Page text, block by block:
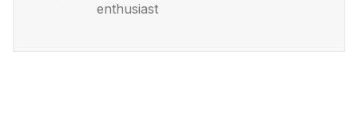
enthusiast